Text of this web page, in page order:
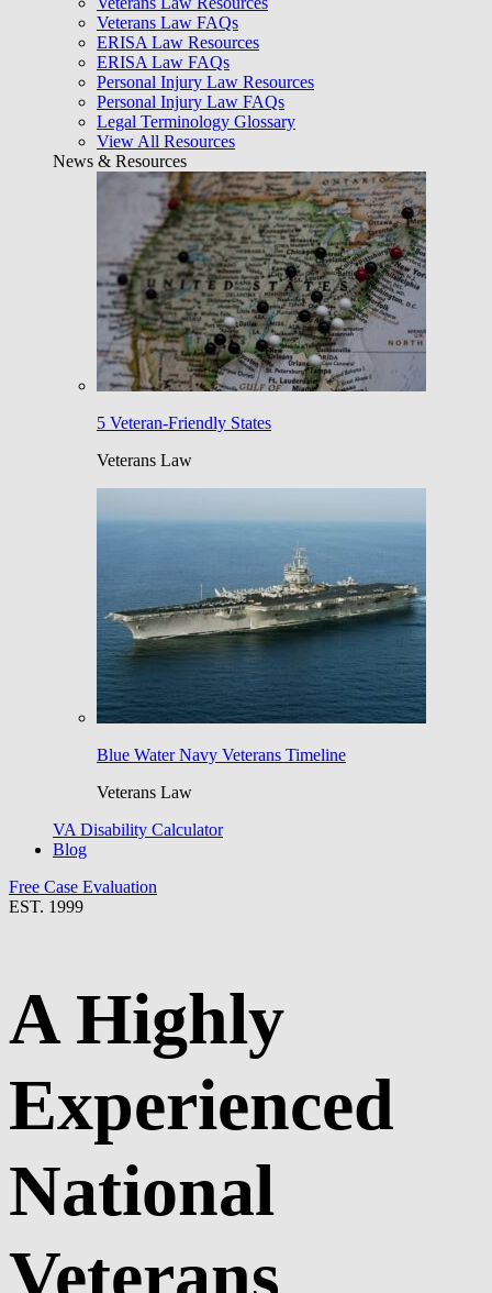
Veterans Law FAQs
ERISA Law Resources
ERISA Law FAQs
Personal Injury Law Resources
Personal Injury Law FAQs
Legal Terminology Glossary
View All Resources
News & Resources
5 Veteran-Friendly States
Veterans Law
Blue Water Navy Veterans Timeline
Veterans Law
VA Disability Calculator
Blog
Free Case Evaluation
EST. 1999
A Highly
Experienced
National
Veterans